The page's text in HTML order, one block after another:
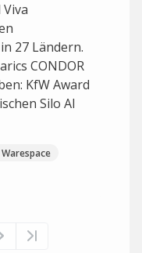
27 Ländern.
CONDOR
KfW Award
Silo AI
Warespace